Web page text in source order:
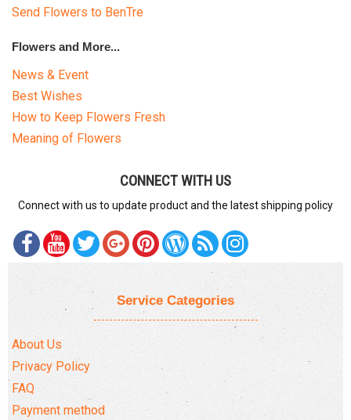
Send Flowers to BenTre
Flowers and More...
News & Event
Best Wishes
How to Keep Flowers Fresh
Meaning of Flowers
CONNECT WITH US
Connect with us to update product and the latest shipping policy
Service Categories
About Us
Privacy Policy
FAQ
Payment method